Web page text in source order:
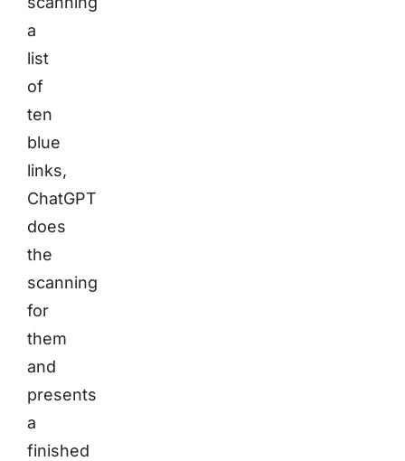
a
list
of
ten
blue
links,
ChatGPT
does
the
scanning
for
them
and
presents
a
finished